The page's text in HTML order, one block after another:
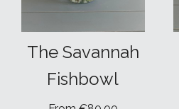
The Savannah
Fishbowl